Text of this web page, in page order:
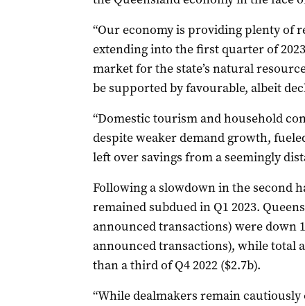
“Our economy is providing plenty of
extending into the first quarter of
market for the state’s natural
be supported by favourable, albeit
“Domestic tourism and household
despite weaker demand growth,
left over savings from a seemingly
Following a slowdown in the second
remained subdued in Q1 2023.
announced transactions) were down
announced transactions), while total
than a third of Q4 2022 ($2.7b).
“While dealmakers remain